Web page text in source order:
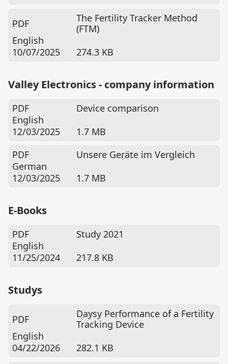
PDF
The Fertility Tracker Method
(FTM)
10/07/2025
274.3 KB
English
Valley Electronics - company information
PDF
Device comparison
12/03/2025
1.7 MB
English
PDF
Unsere Geräte im Vergleich
12/03/2025
1.7 MB
German
E-Books
PDF
Study 2021
11/25/2024
217.8 KB
English
Studys
PDF
Daysy Performance of a Fertility
Tracking Device
04/22/2026
282.1 KB
English